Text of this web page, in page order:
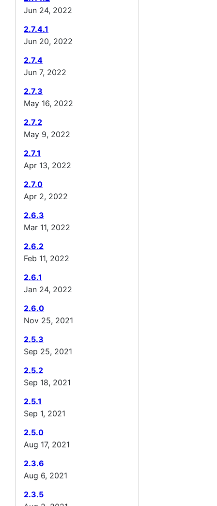
Jun 24, 2022
2.7.4.1
Jun 20, 2022
2.7.4
Jun 7, 2022
2.7.3
May 16, 2022
2.7.2
May 9, 2022
2.7.1
Apr 13, 2022
2.7.0
Apr 2, 2022
2.6.3
Mar 11, 2022
2.6.2
Feb 11, 2022
2.6.1
Jan 24, 2022
2.6.0
Nov 25, 2021
2.5.3
Sep 25, 2021
2.5.2
Sep 18, 2021
2.5.1
Sep 1, 2021
2.5.0
Aug 17, 2021
2.3.6
Aug 6, 2021
2.3.5